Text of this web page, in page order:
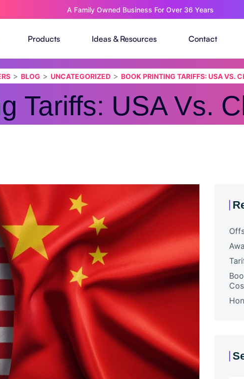
A Family Owned Business For Over 36 Years
Products Ideas & Resources Contact
> BLOG > UNCATEGORIZED > BOOK PRINTING TARIFFS: USA VS.
Tariffs: USA Vs.